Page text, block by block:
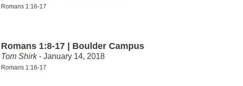
Romans 1:16-17
Romans 1:8-17 | Boulder Campus
Tom Shirk- January 14, 2018
Romans 1:16-17